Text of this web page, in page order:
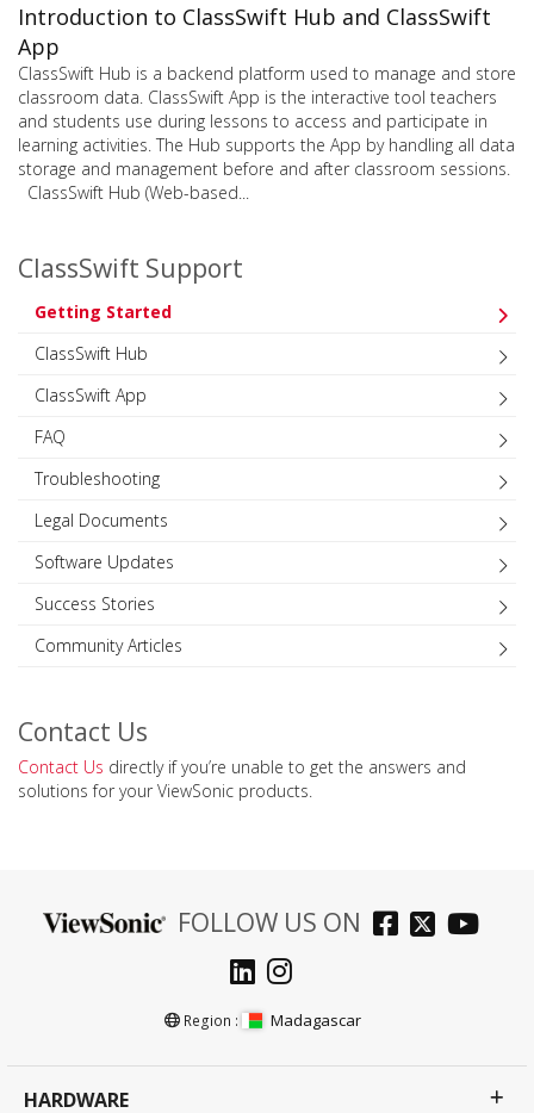
Introduction to ClassSwift Hub and ClassSwift
App
ClassSwift Hub is a backend platform used to manage and store
classroom data. ClassSwift App is the interactive tool teachers
and students use during lessons to access and participate in
learning activities. The Hub supports the App by handling all data
storage and management before and after classroom sessions.
ClassSwift Hub (Web-based...
ClassSwift Support
Getting Started
ClassSwift Hub
ClassSwift App
FAQ
Troubleshooting
Legal Documents
Software Updates
Success Stories
Community Articles
Contact Us
Contact Us directly if you’re unable to get the answers and
solutions for your ViewSonic products.
FOLLOW US ON
Region : Madagascar
HARDWARE